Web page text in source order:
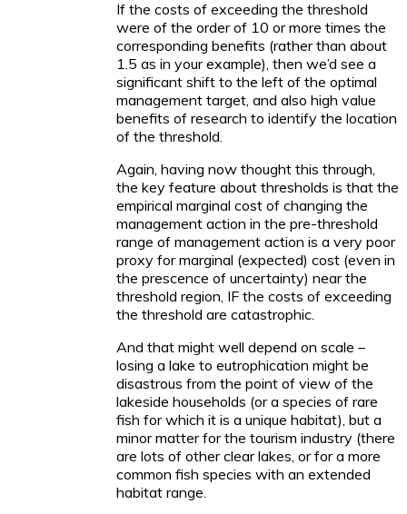
If the costs of exceeding the threshold
were of the order of 10 or more times the
corresponding benefits (rather than about
1.5 as in your example), then we’d see a
significant shift to the left of the optimal
management target, and also high value
benefits of research to identify the location
of the threshold.
Again, having now thought this through,
the key feature about thresholds is that the
empirical marginal cost of changing the
management action in the pre-threshold
range of management action is a very poor
proxy for marginal (expected) cost (even in
the prescence of uncertainty) near the
threshold region, IF the costs of exceeding
the threshold are catastrophic.
And that might well depend on scale –
losing a lake to eutrophication might be
disastrous from the point of view of the
lakeside households (or a species of rare
fish for which it is a unique habitat), but a
minor matter for the tourism industry (there
are lots of other clear lakes, or for a more
common fish species with an extended
habitat range.